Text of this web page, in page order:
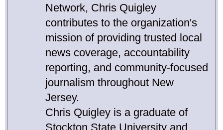
Network, Chris Quigley
contributes to the organization's
mission of providing trusted local
news coverage, accountability
reporting, and community-focused
journalism throughout New
Jersey.
Chris Quigley is a graduate of
Stockton State University and